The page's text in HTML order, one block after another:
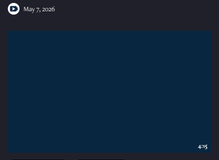
May 7, 2026
4:15